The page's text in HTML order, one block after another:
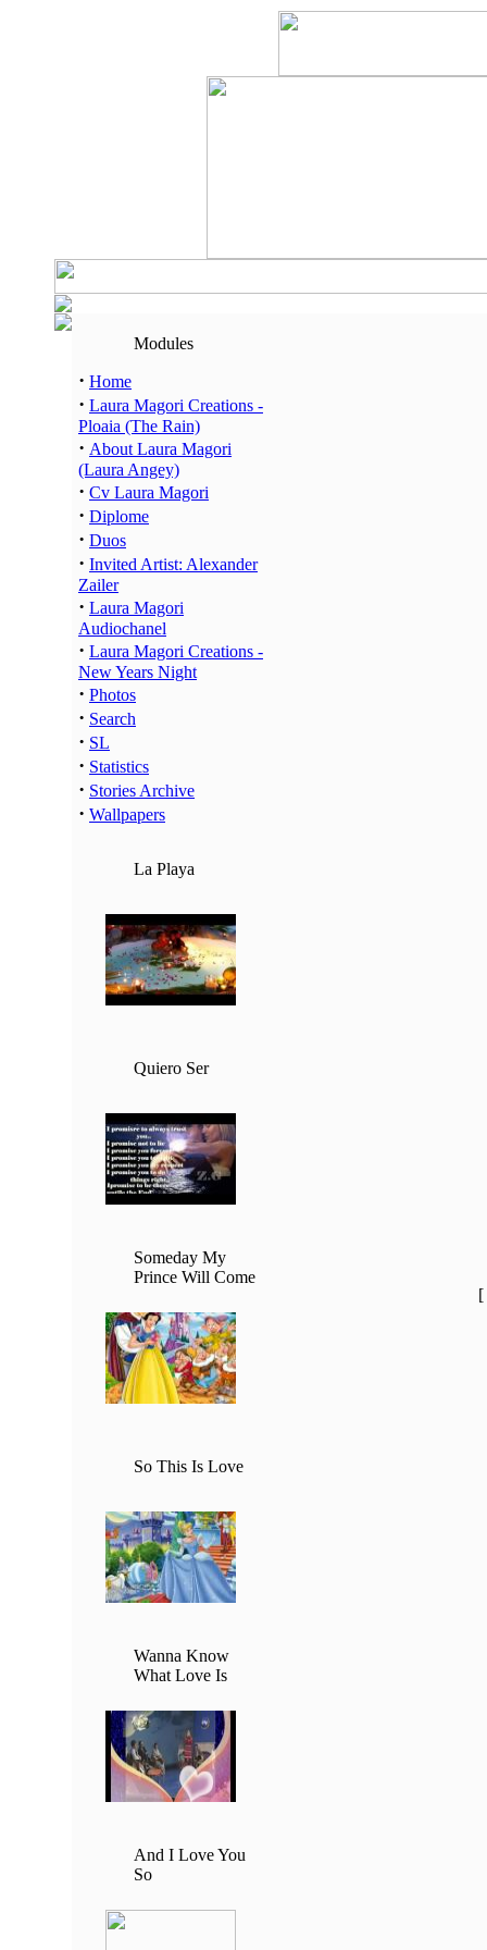
Modules
· Home
· Laura Magori Creations -
Ploaia (The Rain)
· About Laura Magori
(Laura Angey)
· Cv Laura Magori
· Diplome
· Duos
· Invited Artist: Alexander
Zailer
· Laura Magori
Audiochanel
· Laura Magori Creations -
New Years Night
· Photos
· Search
· SL
· Statistics
· Stories Archive
· Wallpapers
La Playa
Quiero Ser
Someday My
Prince Will Come
So This Is Love
Wanna Know
What Love Is
And I Love You
So
[